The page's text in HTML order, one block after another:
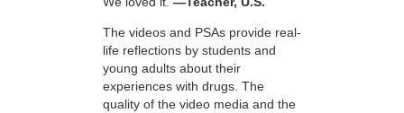
The videos and PSAs provide real-
life reflections by students and
young adults about their
experiences with drugs. The
quality of the video media and the